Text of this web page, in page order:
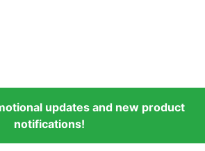
updates and new product
notifications!